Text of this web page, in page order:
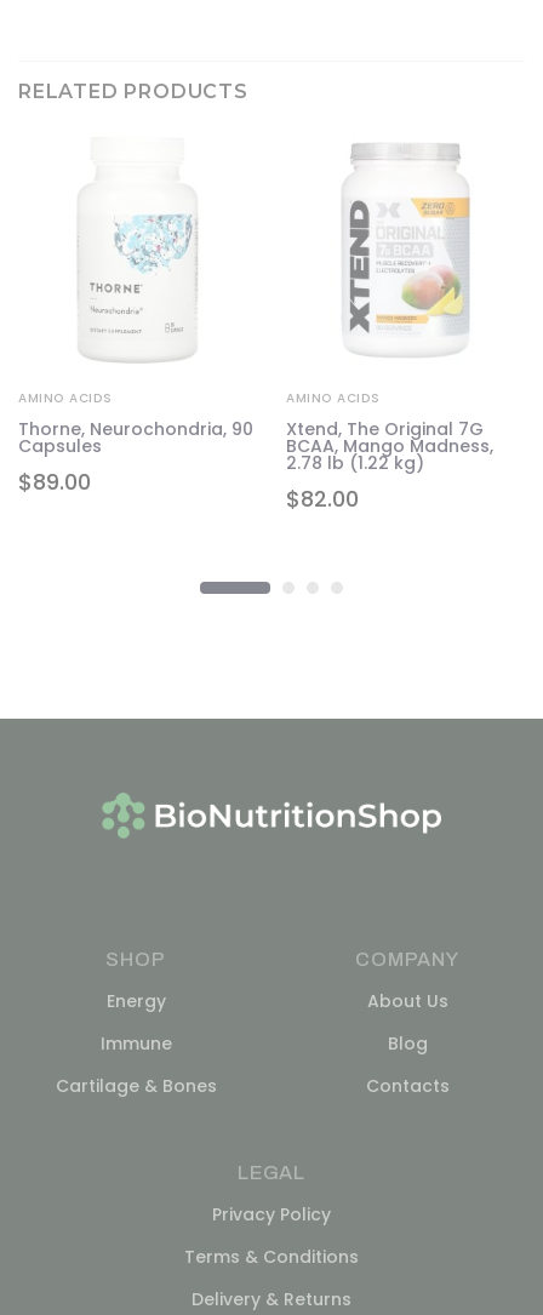
RELATED PRODUCTS
$89.00
AMINO ACIDS
Thorne, Neurochondria, 90
Capsules
$82.00
AMINO ACIDS
Xtend, The Original 7G
BCAA, Mango Madness,
2.78 lb (1.22 kg)
SHOP
Energy
Immune
Cartilage & Bones
COMPANY
About Us
Blog
Contacts
LEGAL
Privacy Policy
Terms & Conditions
Delivery & Returns